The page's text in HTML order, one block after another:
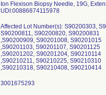
Ion Flexison Biopsy Needle, 19G,
UDI:00886874115978
Affected Lot Number(s): S90200303,
S90200811, S90200820, S90200831
,S90200909, S90201008, S90201015
,S90201103, S90201107, S90201125
,S90201202, S90201204, S90210114
,S90210211, S90210225, S90210310
,S90210318, S90210408, S90210414